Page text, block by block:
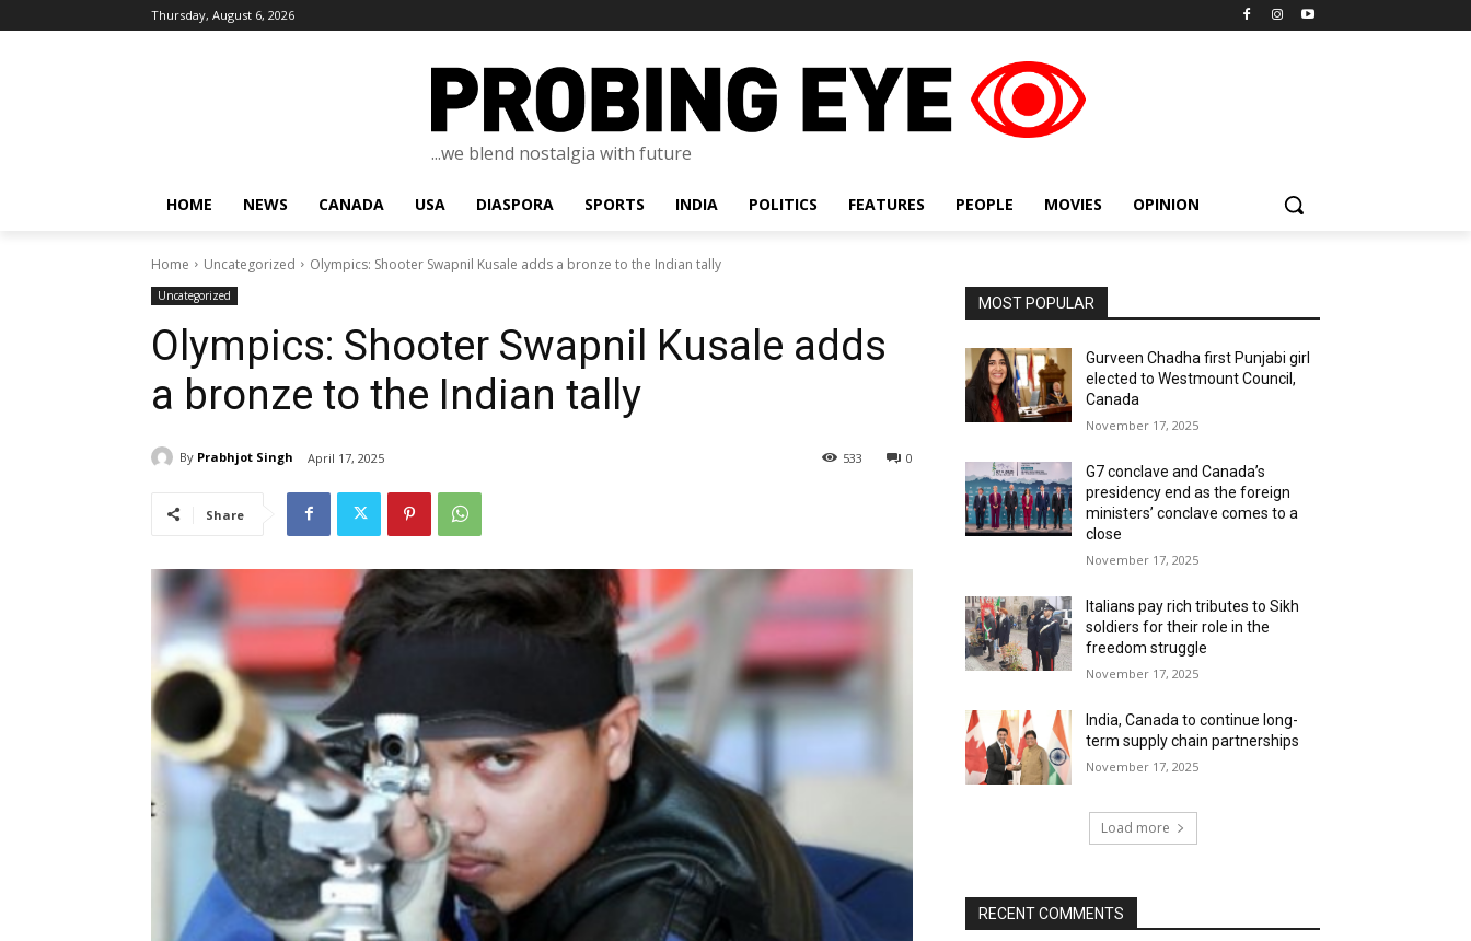
Thursday, August 6, 2026
...we blend nostalgia with future
HOME NEWS CANADA USA DIASPORA SPORTS INDIA POLITICS FEATURES PEOPLE MOVIES OPINION
Home Uncategorized Olympics: Shooter Swapnil Kusale adds a bronze to the Indian tally
Uncategorized
Olympics: Shooter Swapnil Kusale adds
a bronze to the Indian tally
By Prabhjot Singh April 17, 2025 0
533
Share
MOST POPULAR
Gurveen Chadha first Punjabi girl
elected to Westmount Council,
Canada
November 17, 2025
G7 conclave and Canada’s
presidency end as the foreign
ministers’ conclave comes to a
close
November 17, 2025
Italians pay rich tributes to Sikh
soldiers for their role in the
freedom struggle
November 17, 2025
India, Canada to continue long-
term supply chain partnerships
November 17, 2025
Load more
RECENT COMMENTS